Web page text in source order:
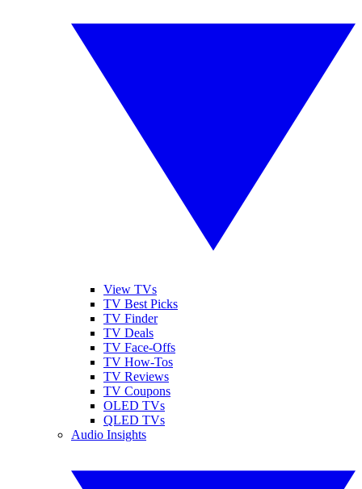
View TVs
TV Best Picks
TV Finder
TV Deals
TV Face-Offs
TV How-Tos
TV Reviews
TV Coupons
OLED TVs
QLED TVs
Audio Insights